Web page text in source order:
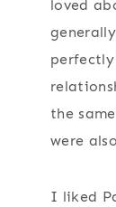
loved
the
were
I liked